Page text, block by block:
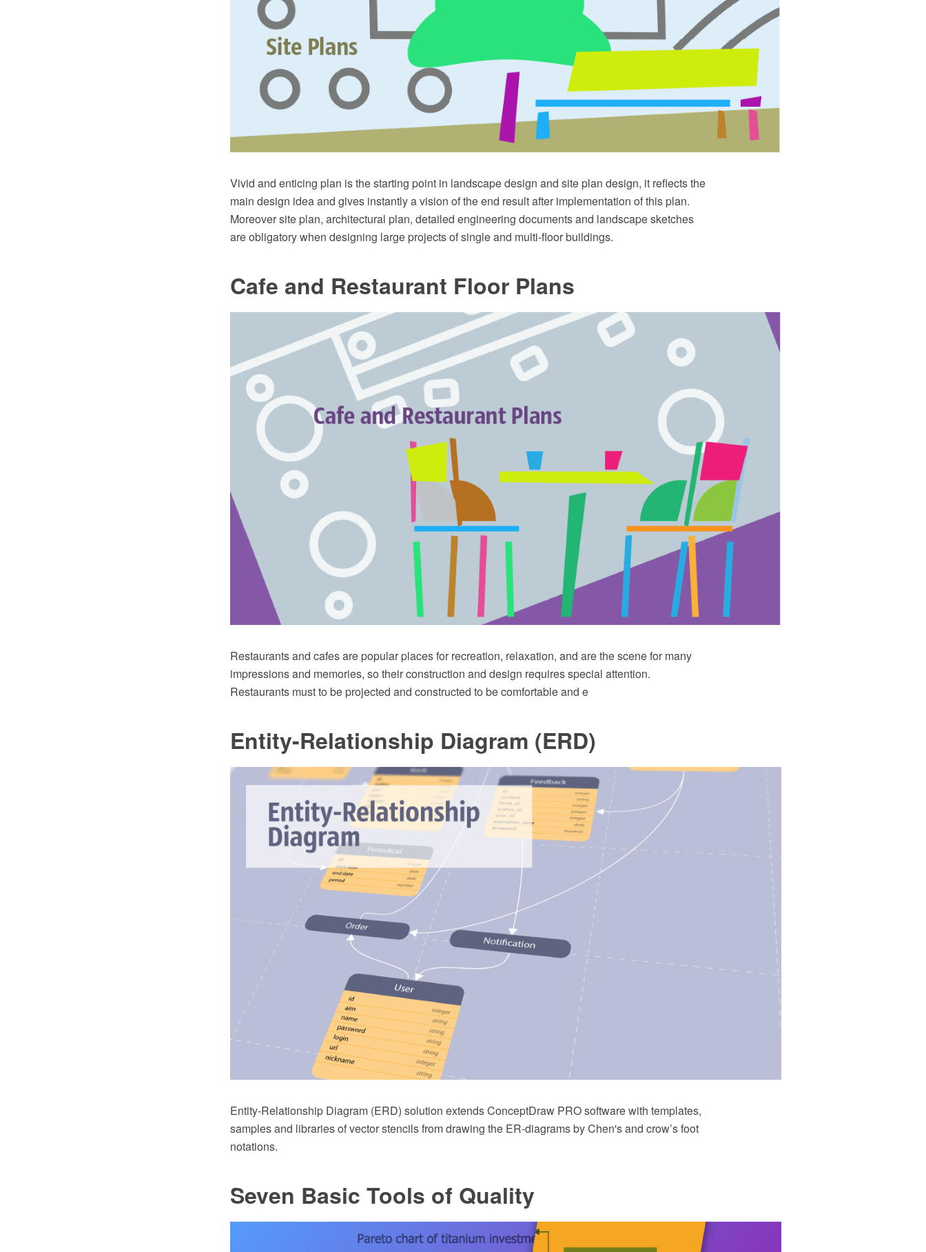
Vivid and enticing plan is the starting point in landscape design and site plan design, it reflects the
main design idea and gives instantly a vision of the end result after implementation of this plan.
Moreover site plan, architectural plan, detailed engineering documents and landscape sketches
are obligatory when designing large projects of single and multi-floor buildings.
Cafe and Restaurant Floor Plans
Restaurants and cafes are popular places for recreation, relaxation, and are the scene for many
impressions and memories, so their construction and design requires special attention.
Restaurants must to be projected and constructed to be comfortable and e
Entity-Relationship Diagram (ERD)
Entity-Relationship Diagram (ERD) solution extends ConceptDraw PRO software with templates,
samples and libraries of vector stencils from drawing the ER-diagrams by Chen's and crow’s foot
notations.
Seven Basic Tools of Quality